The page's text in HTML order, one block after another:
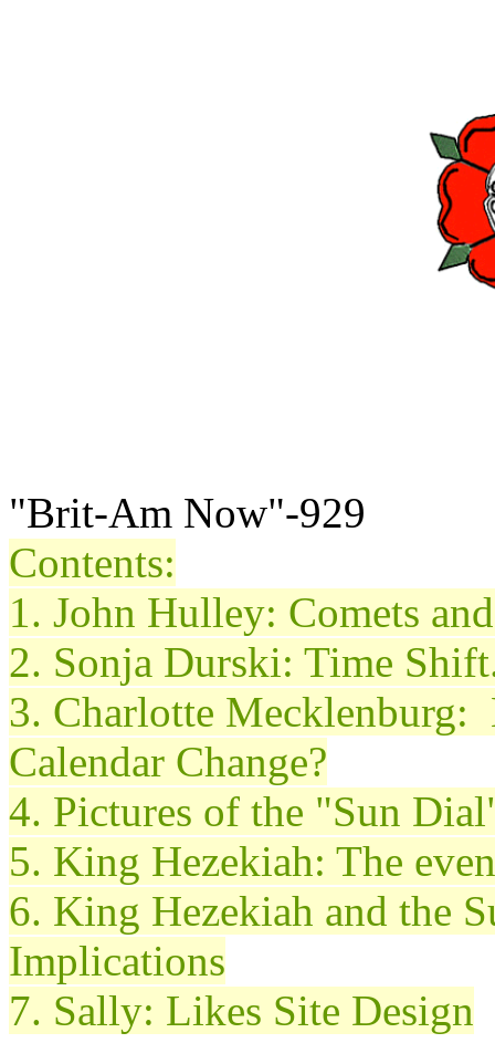
"Brit-Am Now"-929
Contents:
1. John Hulley: Comets
2. Sonja Durski: Time
3. Charlotte Mecklenburg:
Calendar Change?
4. Pictures of the "Sun
5. King Hezekiah: The
6. King Hezekiah and the
Implications
7. Sally: Likes Site Design